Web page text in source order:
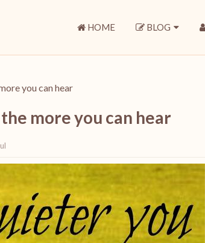
HOME BLOG
you can hear
more you can hear